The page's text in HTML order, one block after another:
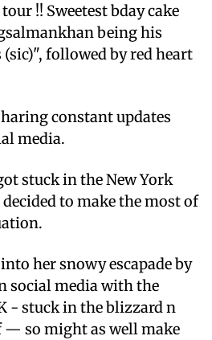
!! Sweetest bday cake
being his
(sic)", followed by red heart
constant updates
media.
stuck in the New York
to make the most of
her snowy escapade by
social media with the
- stuck in the blizzard n
— so might as well make